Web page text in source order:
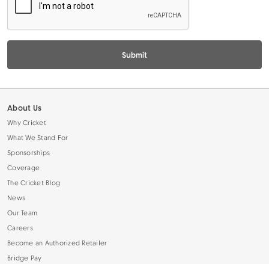
Submit
About Us
Why Cricket
What We Stand For
Sponsorships
Coverage
The Cricket Blog
News
Our Team
Careers
Become an Authorized Retailer
Bridge Pay